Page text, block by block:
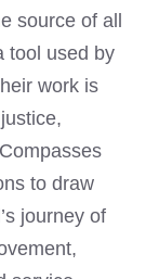
source of all
tool used by
work is
to draw
journey of